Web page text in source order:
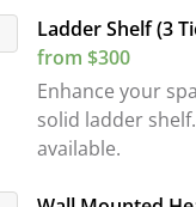
Ladder Shelf (3
from $300
Enhance your
solid ladder
available.